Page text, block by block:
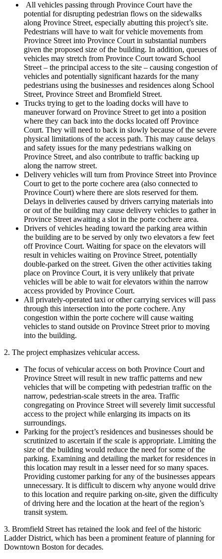
All vehicles passing through Province Court have the
potential for disrupting pedestrian flows on the sidewalks
along Province Street, especially abutting this project’s site.
Pedestrians will have to wait for vehicle movements from
Province Street into Province Court in substantial numbers
given the proposed size of the building. In addition, queues of
vehicles may stretch from Province Court toward School
Street – the principal access to the site – causing congestion of
vehicles and potentially significant hazards for the many
pedestrians using the businesses and residences along School
Street, Province Street and Bromfield Street.
Trucks trying to get to the loading docks will have to
maneuver forward on Province Street to get into a position
where they can back into the docks located off Province
Court. They will need to back in slowly because of the severe
physical limitations of the access path. This may cause delays
and safety issues for the many pedestrians walking on
Province Street, and also contribute to traffic backing up
along the narrow street.
Delivery vehicles will turn from Province Street into Province
Court to get to the porte cochere area (also connected to
Province Court) where there are slots reserved for them.
Delays in deliveries caused by drivers carrying materials into
or out of the building may cause delivery vehicles to gather in
Province Street awaiting a slot in the porte cochere area.
Drivers of vehicles heading toward the parking area within
the building are to be served by only two elevators a few feet
off Province Court. Waiting for space on the elevators will
result in vehicles waiting on Province Street, potentially
double-parked on the street. Given the other activities taking
place on Province Court, it is very unlikely that private
vehicles will be able to wait for elevators within the narrow
access provided by Province Court.
All privately-operated taxi or other carrying services will pass
through this intersection into the porte cochere. Any
congestion within the porte cochere will cause waiting
vehicles to stand outside on Province Street prior to moving
into the building.
2. The project emphasizes vehicular access.
The focus of vehicular access on both Province Court and
Province Street will result in new traffic patterns and new
vehicles that will be competing with pedestrian traffic on the
narrow, pedestrian-scale streets in the area. Traffic
congregating on Province Street will severely limit successful
access to the project while enlarging its impacts on its
surroundings.
Parking for the project’s residences and businesses should be
scrutinized to ascertain if the scale is appropriate. Limiting the
size of the building would reduce the need for some of the
parking. Examining and detailing the market for residences in
this location may result in a lesser need for so many spaces.
Providing customer parking for any of the businesses appears
unnecessary. It is difficult to discern why anyone would drive
to this location and require parking on-site, given the difficulty
of driving here and the location at the heart of the region’s
transit system.
3. Bromfield Street has retained the look and feel of the historic
Ladder District, which has been a prominent feature of planning for
Downtown Boston for decades.